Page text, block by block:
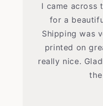
I came across
for a
Shipping was
printed on
really nice.